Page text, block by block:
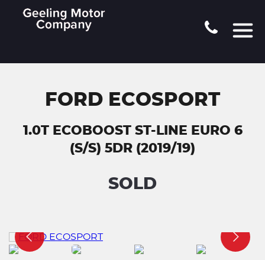
FORD ECOSPORT
1.0T ECOBOOST ST-LINE EURO 6
(S/S) 5DR (2019/19)
SOLD